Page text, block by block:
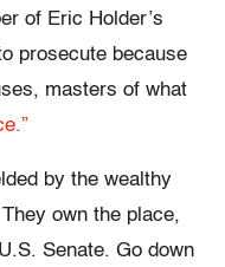
of Eric Holder’s
prosecute because
masters of what
by the wealthy
own the place,
Senate. Go down